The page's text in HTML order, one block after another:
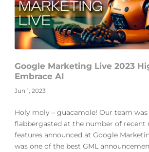
Google Marketing Live 2023
Embrace AI
Jun 1, 2023
Holy moly – guacamole! Our team
flabbergasted at the number of recent
features announced at Google
was one of the best GML